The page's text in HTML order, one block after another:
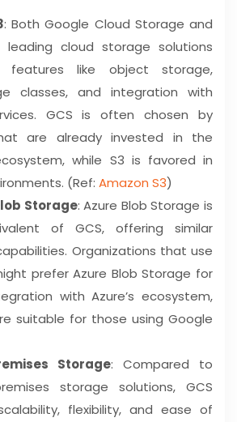
: Both Google Cloud Storage and
leading cloud storage solutions
features like object storage,
classes, and integration with
GCS is often chosen by
are already invested in the
while S3 is favored in
(Ref: Amazon S3)
Storage: Azure Blob Storage is
of GCS, offering similar
Organizations that use
prefer Azure Blob Storage for
with Azure’s ecosystem,
suitable for those using Google
Storage: Compared to
storage solutions, GCS
flexibility, and ease of